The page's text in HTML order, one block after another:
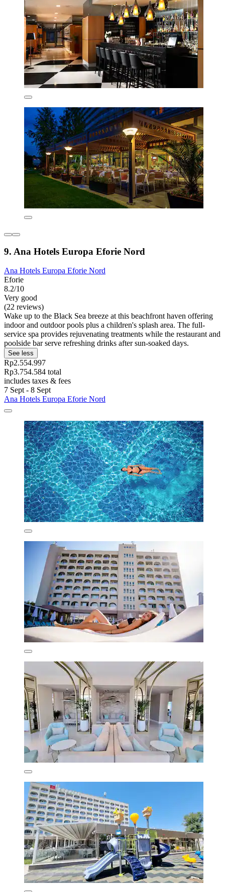
9. Ana Hotels Europa Eforie Nord
Ana Hotels Europa Eforie Nord
Eforie
8.2/10
Very good
(22 reviews)
Wake up to the Black Sea breeze at this beachfront haven offering
indoor and outdoor pools plus a children's splash area. The full-
service spa provides rejuvenating treatments while the restaurant and
poolside bar serve refreshing drinks after sun-soaked days.
See less
Rp2.554.997
Rp3.754.584 total
includes taxes & fees
7 Sept - 8 Sept
Ana Hotels Europa Eforie Nord